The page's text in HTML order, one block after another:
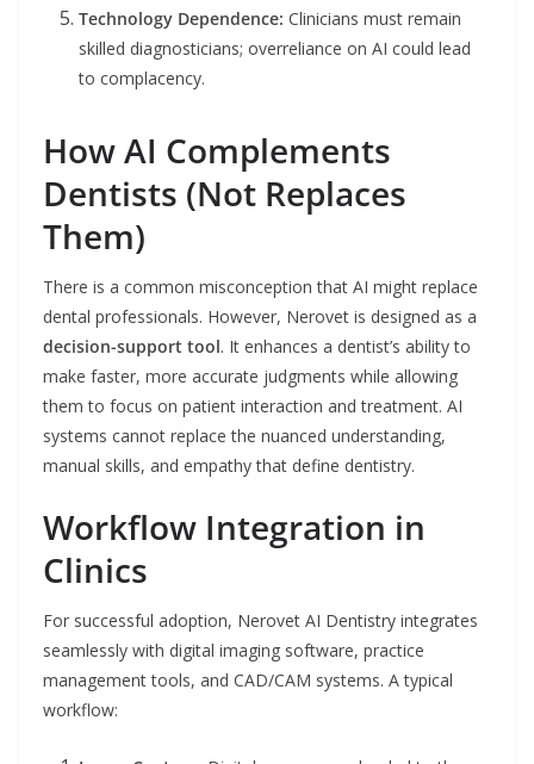
Technology Dependence: Clinicians must remain
skilled diagnosticians; overreliance on AI could lead
to complacency.
How AI Complements
Dentists (Not Replaces
Them)
There is a common misconception that AI might replace
dental professionals. However, Nerovet is designed as a
decision-support tool. It enhances a dentist’s ability to
make faster, more accurate judgments while allowing
them to focus on patient interaction and treatment. AI
systems cannot replace the nuanced understanding,
manual skills, and empathy that define dentistry.
Workflow Integration in
Clinics
For successful adoption, Nerovet AI Dentistry integrates
seamlessly with digital imaging software, practice
management tools, and CAD/CAM systems. A typical
workflow: